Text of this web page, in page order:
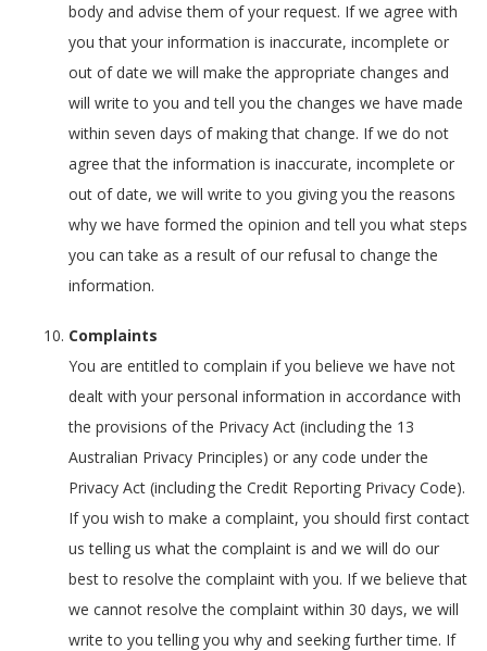
body and advise them of your request. If we agree with
you that your information is inaccurate, incomplete or
out of date we will make the appropriate changes and
will write to you and tell you the changes we have made
within seven days of making that change. If we do not
agree that the information is inaccurate, incomplete or
out of date, we will write to you giving you the reasons
why we have formed the opinion and tell you what steps
you can take as a result of our refusal to change the
information.
Complaints
You are entitled to complain if you believe we have not
dealt with your personal information in accordance with
the provisions of the Privacy Act (including the 13
Australian Privacy Principles) or any code under the
Privacy Act (including the Credit Reporting Privacy Code).
If you wish to make a complaint, you should first contact
us telling us what the complaint is and we will do our
best to resolve the complaint with you. If we believe that
we cannot resolve the complaint within 30 days, we will
write to you telling you why and seeking further time. If